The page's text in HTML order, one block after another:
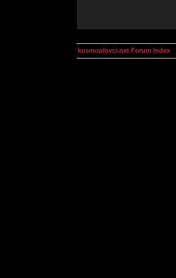
kosmoplovci.net Forum Index